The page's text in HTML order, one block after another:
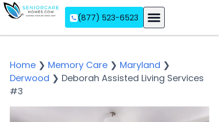
(877) 523-6523
Home ❯ Memory Care ❯ Maryland ❯
Derwood ❯ Deborah Assisted Living Services
#3